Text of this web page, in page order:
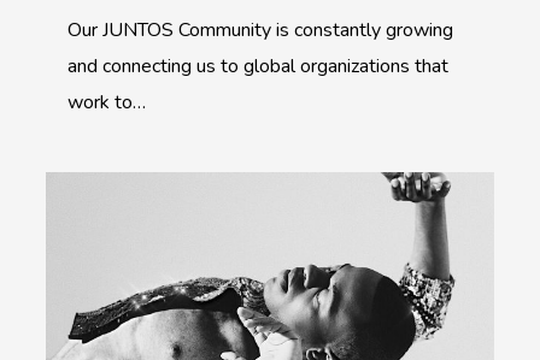
Our JUNTOS Community is constantly growing
and connecting us to global organizations that
work to…